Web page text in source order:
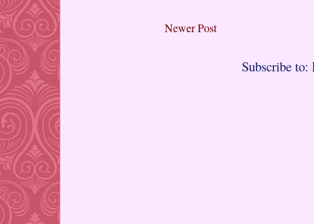
Newer Post
Subscribe to: